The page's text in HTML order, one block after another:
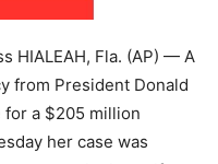
HIALEAH, Fla. (AP) — A
from President Donald
a $205 million
her case was